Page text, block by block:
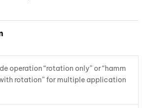
operation “rotation only” or “hamm
rotation” for multiple application